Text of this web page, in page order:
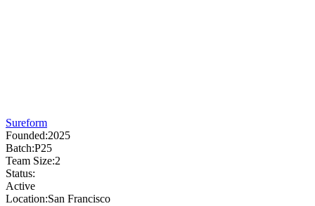
Sureform
Founded:2025
Batch:P25
Team Size:2
Status:
Active
Location:San Francisco